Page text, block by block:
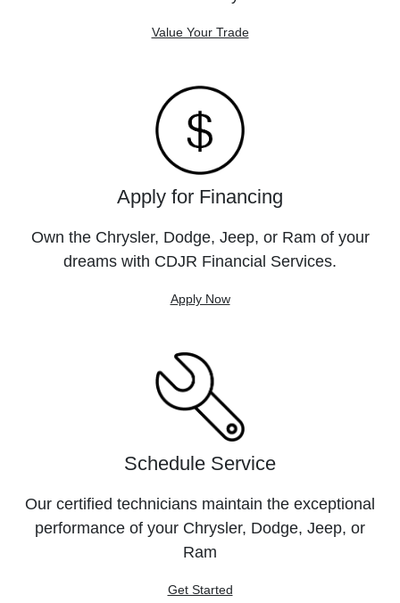
Value Your Trade
Apply for Financing
Own the Chrysler, Dodge, Jeep, or Ram of your
dreams with CDJR Financial Services.
Apply Now
Schedule Service
Our certified technicians maintain the exceptional
performance of your Chrysler, Dodge, Jeep, or
Ram
Get Started